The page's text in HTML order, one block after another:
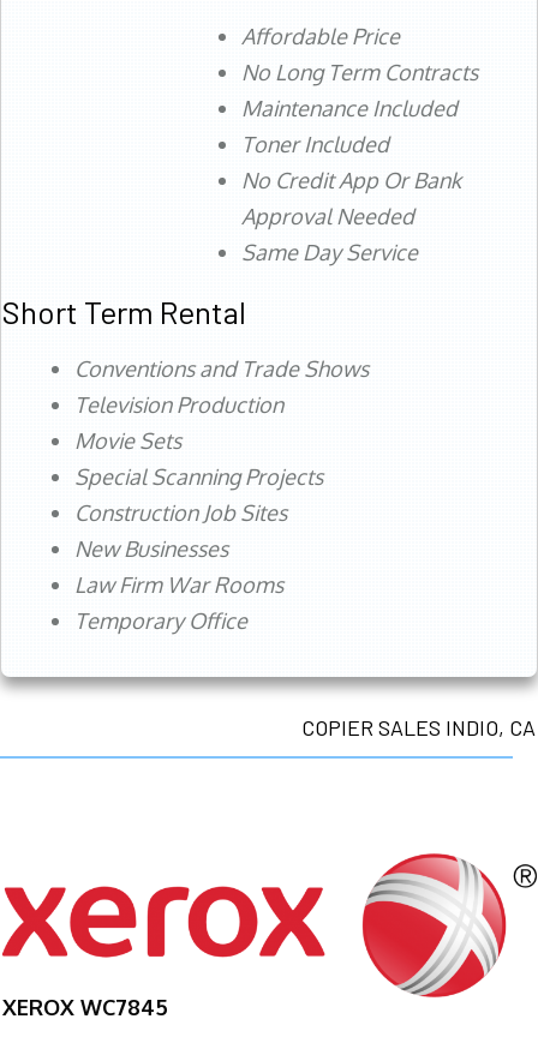
Affordable Price
No Long Term Contracts
Maintenance Included
Toner Included
No Credit App Or Bank
Approval Needed
Same Day Service
Short Term Rental
Conventions and Trade Shows
Television Production
Movie Sets
Special Scanning Projects
Construction Job Sites
New Businesses
Law Firm War Rooms
Temporary Office
COPIER SALES INDIO, CA
XEROX WC7845